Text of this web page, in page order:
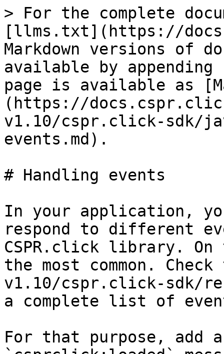
> For the complete
[llms.txt](https://
Markdown versions of
available by
page is available as
(https://
v1.10/cspr.click-sdk/
events.md).
# Handling events
In your application,
respond to different
CSPR.click library.
the most common.
v1.10/cspr.click-sdk/
a complete list of
For that purpose,